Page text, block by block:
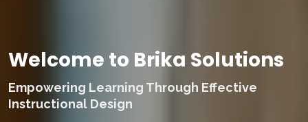
Welcome to Brika Solutions
Empowering Learning Through Effective
Instructional Design